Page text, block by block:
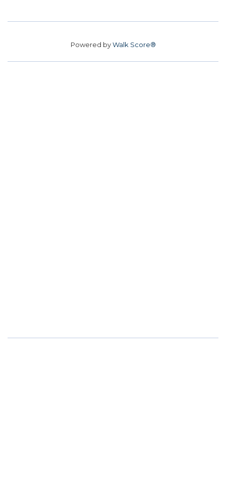
Powered byWalk Score®